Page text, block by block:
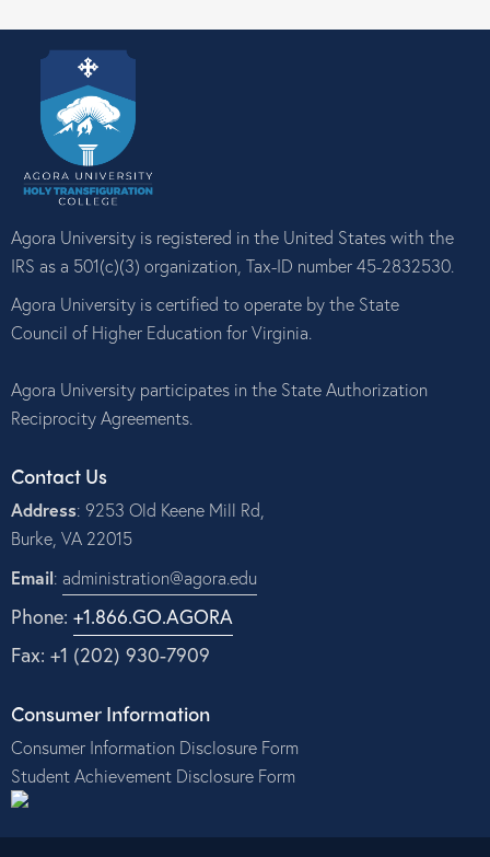
Agora University is registered in the United States with the
IRS as a 501(c)(3) organization, Tax-ID number 45-2832530.
Agora University is certified to operate by the State
Council of Higher Education for Virginia.
Agora University participates in the State Authorization
Reciprocity Agreements.
Contact Us
Address: 9253 Old Keene Mill Rd,
Burke, VA 22015
Email: administration@agora.edu
Phone: +1.866.GO.AGORA
Fax: +1 (202) 930-7909
Consumer Information
Consumer Information Disclosure Form
Student Achievement Disclosure Form